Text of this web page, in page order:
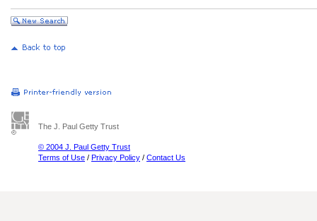
The J. Paul Getty Trust
© 2004 J. Paul Getty Trust
Terms of Use / Privacy Policy / Contact Us